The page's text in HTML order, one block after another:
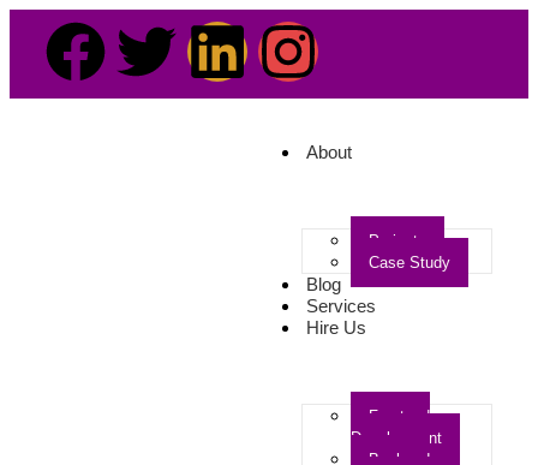
About
Projects
Case Study
Blog
Services
Hire Us
Frontend
Development
Backend